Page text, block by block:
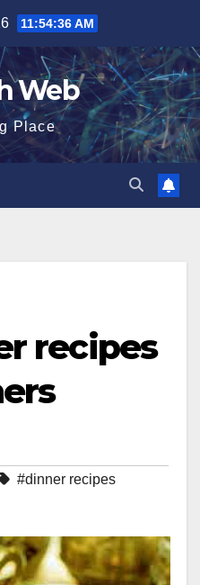
11:54:37 AM
Web
Place
recipes
#dinner recipes